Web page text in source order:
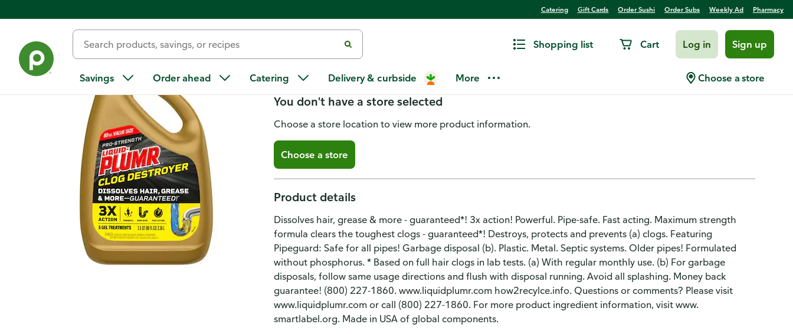
Catering Gift Cards Order Sushi Order Subs Weekly Ad Pharmacy
Shopping list Cart Log in Sign up
Savings Order ahead Catering Delivery & curbside More Choose a store
Liquid-Plumr Pro-Strength Clog Destroyer Value Size
You don't have a store selected
Choose a store location to view more product information.
Choose a store
Product details
Dissolves hair, grease & more - guaranteed*! 3x action! Powerful. Pipe-safe. Fast acting. Maximum strength
formula clears the toughest clogs - guaranteed*! Destroys, protects and prevents (a) clogs. Featuring
Pipeguard: Safe for all pipes! Garbage disposal (b). Plastic. Metal. Septic systems. Older pipes! Formulated
without phosphorus. * Based on full hair clogs in lab tests. (a) With regular monthly use. (b) For garbage
disposals, follow same usage directions and flush with disposal running. Avoid all splashing. Money back
guarantee! (800) 227-1860. www.liquidplumr.com how2recylce.info. Questions or comments? Please visit
www.liquidplumr.com or call (800) 227-1860. For more product ingredient information, visit www.
smartlabel.org. Made in USA of global components.